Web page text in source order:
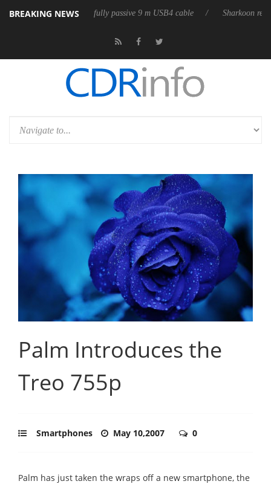
BREAKING NEWS
its first fully passive 9 m USB4 cable Sharkoon releases
Palm Introduces the
Treo 755p
Smartphones May 10,2007 0
Palm has just taken the wraps off a new smartphone, the